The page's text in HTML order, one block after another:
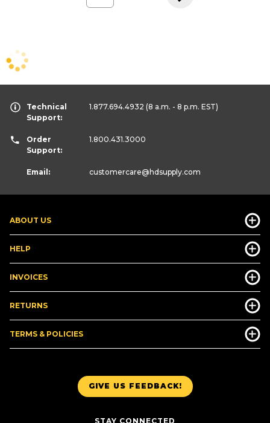
GIVE US FEEDBACK!
STAY CONNECTED
ABOUT US
HELP
INVOICES
RETURNS
TERMS & POLICIES
Technical
Support:
1.877.694.4932 (8 a.m. - 8 p.m. EST)
Order
Support:
1.800.431.3000
Email: customercare@hdsupply.com